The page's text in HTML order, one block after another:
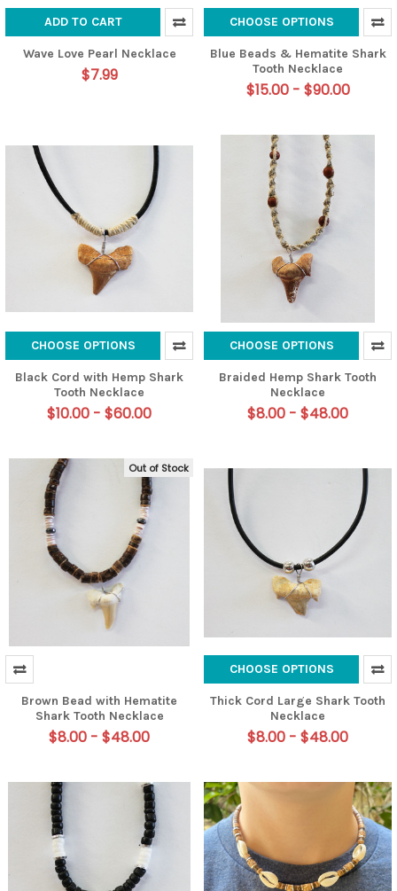
ADD TO CART
Wave Love Pearl Necklace
$7.99
CHOOSE OPTIONS
Blue Beads & Hematite Shark
Tooth Necklace
$15.00 - $90.00
CHOOSE OPTIONS
Black Cord with Hemp Shark
Tooth Necklace
$10.00 - $60.00
CHOOSE OPTIONS
Braided Hemp Shark Tooth
Necklace
$8.00 - $48.00
Out of Stock
Brown Bead with Hematite
Shark Tooth Necklace
$8.00 - $48.00
CHOOSE OPTIONS
Thick Cord Large Shark Tooth
Necklace
$8.00 - $48.00